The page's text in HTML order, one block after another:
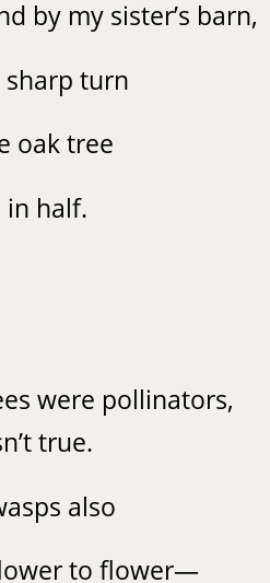
by my sister’s barn,
sharp turn
oak tree
in half.
were pollinators,
true.
also
to flower—